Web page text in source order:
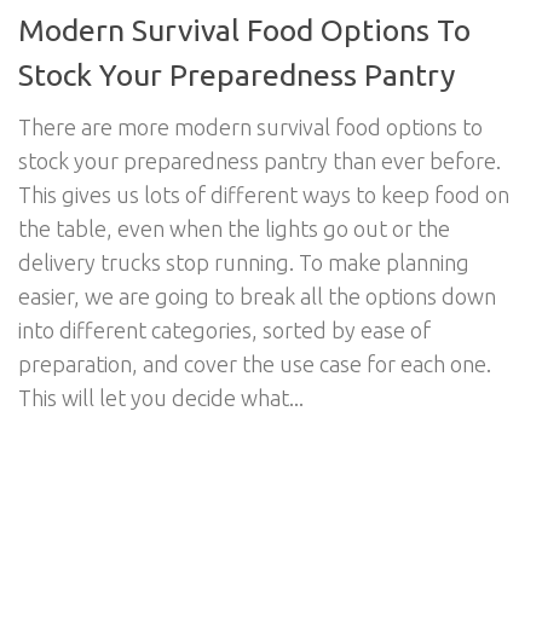
Modern Survival Food Options To
Stock Your Preparedness Pantry
There are more modern survival food options to
stock your preparedness pantry than ever before.
This gives us lots of different ways to keep food on
the table, even when the lights go out or the
delivery trucks stop running. To make planning
easier, we are going to break all the options down
into different categories, sorted by ease of
preparation, and cover the use case for each one.
This will let you decide what...